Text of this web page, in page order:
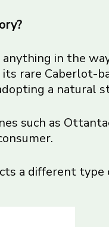
in the
rare Caberlot-
a natural
such as
a different